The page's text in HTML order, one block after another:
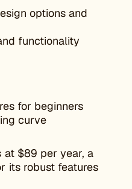
options and
functionality
for beginners
curve
at $89 per year, a
its robust features